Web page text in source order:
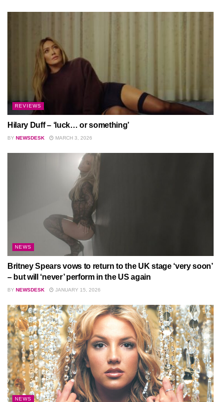
REVIEWS
Hilary Duff – ‘luck… or something’
BY NEWSDESK MARCH 3, 2026
NEWS
Britney Spears vows to return to the UK stage ‘very soon’
– but will ‘never’ perform in the US again
BY NEWSDESK JANUARY 15, 2026
NEWS